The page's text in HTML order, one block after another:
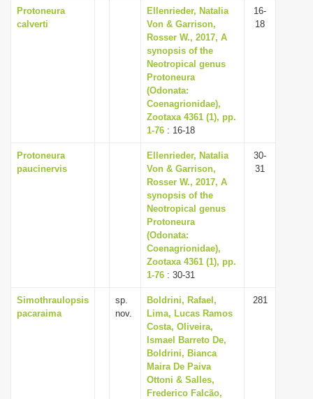
v
i
g
a
t
i
o
Protoneura
calverti
Ellenrieder, Natalia
Von & Garrison,
Rosser W., 2017, A
synopsis of the
Neotropical genus
Protoneura
(Odonata:
Coenagrionidae),
Zootaxa 4361 (1), pp.
1-76 : 16-18
16-
18
Protoneura
paucinervis
Ellenrieder, Natalia
Von & Garrison,
Rosser W., 2017, A
synopsis of the
Neotropical genus
Protoneura
(Odonata:
Coenagrionidae),
Zootaxa 4361 (1), pp.
1-76 : 30-31
30-
31
Simothraulopsis
pacaraima
sp.
nov.
Boldrini, Rafael,
Lima, Lucas Ramos
Costa, Oliveira,
Ismael Barreto De,
Boldrini, Bianca
Maira De Paiva
Ottoni & Salles,
Frederico Falcão,
281